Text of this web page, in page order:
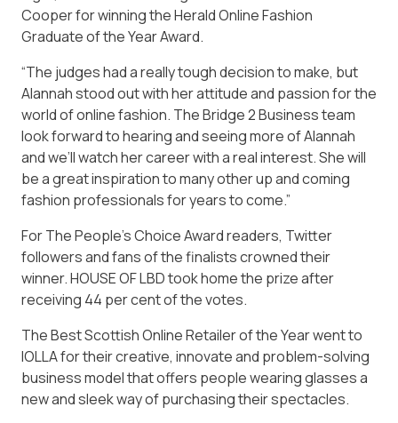
Cooper for winning the Herald Online Fashion
Graduate of the Year Award.
“The judges had a really tough decision to make, but
Alannah stood out with her attitude and passion for the
world of online fashion. The Bridge 2 Business team
look forward to hearing and seeing more of Alannah
and we’ll watch her career with a real interest. She will
be a great inspiration to many other up and coming
fashion professionals for years to come.”
For The People’s Choice Award readers, Twitter
followers and fans of the finalists crowned their
winner. HOUSE OF LBD took home the prize after
receiving 44 per cent of the votes.
The Best Scottish Online Retailer of the Year went to
IOLLA for their creative, innovate and problem-solving
business model that offers people wearing glasses a
new and sleek way of purchasing their spectacles.